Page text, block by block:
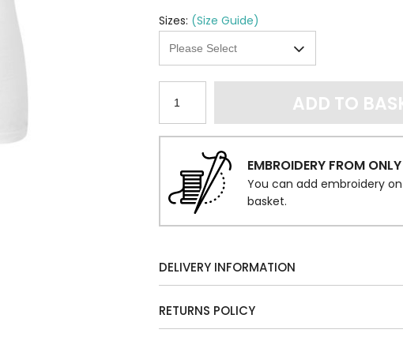
Sizes: (Size Guide)
ADD TO
EMBROIDERY FROM
You can add embroidery
basket.
DELIVERY INFORMATION
RETURNS POLICY